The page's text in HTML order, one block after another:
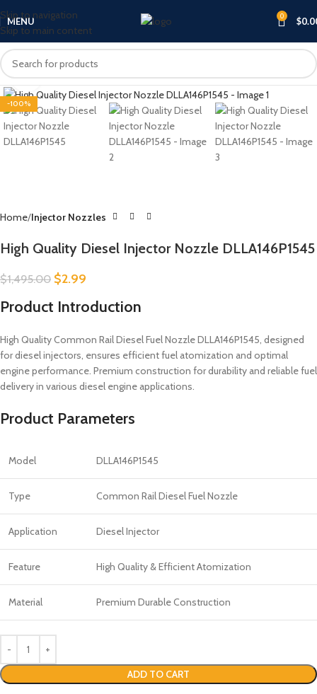
Skip to navigation
Skip to main content
MENU 0 $
-100%
Click to enlarge
Home Injector Nozzles
High Quality Diesel Injector Nozzle DLLA146P1545
$1,495.00 $2.99
Product Introduction
High Quality Common Rail Diesel Fuel Nozzle DLLA146P1545, designed
for diesel injectors, ensures efficient fuel atomization and optimal
engine performance. Premium construction for durability and reliable fuel
delivery in various diesel engine applications.
Product Parameters
Model DLLA146P1545
Type Common Rail Diesel Fuel Nozzle
Application Diesel Injector
Feature High Quality & Efficient Atomization
Material Premium Durable Construction
ADD TO CART